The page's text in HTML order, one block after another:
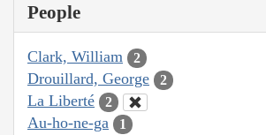
People
Clark, William 2
Drouillard, George 2
La Liberté 2
Au-ho-ne-ga 1